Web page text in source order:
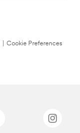
Cookie Preferences